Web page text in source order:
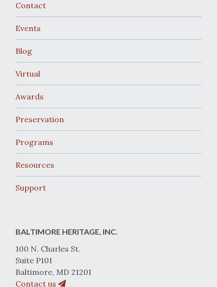
Contact
Events
Blog
Virtual
Awards
Preservation
Programs
Resources
Support
BALTIMORE HERITAGE, INC.
100 N. Charles St.
Suite P101
Baltimore, MD 21201
Contact us